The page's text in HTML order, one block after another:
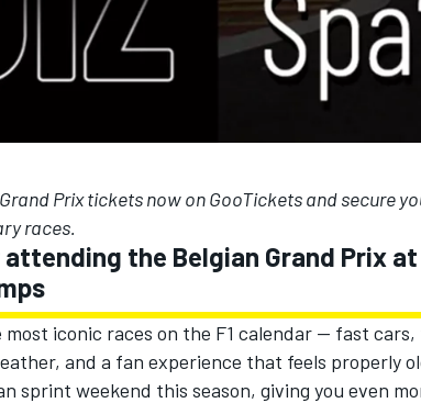
Prix tickets now onGooTicketsand secure
races.
the Belgian Grand Prix
most iconic races on the F1 calendar — fast
and a fan experience that feels properly
sprint weekend this season, giving you even